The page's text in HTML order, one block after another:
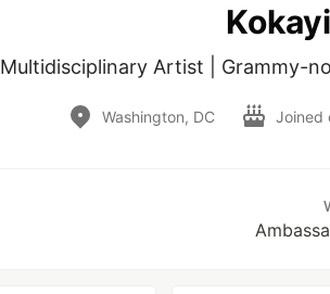
Multidisciplinary Artist | Grammy-
Washington, DC Joined